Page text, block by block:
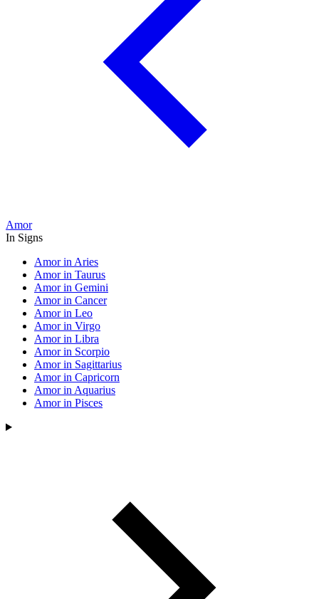
Amor
In Signs
Amor in Aries
Amor in Taurus
Amor in Gemini
Amor in Cancer
Amor in Leo
Amor in Virgo
Amor in Libra
Amor in Scorpio
Amor in Sagittarius
Amor in Capricorn
Amor in Aquarius
Amor in Pisces